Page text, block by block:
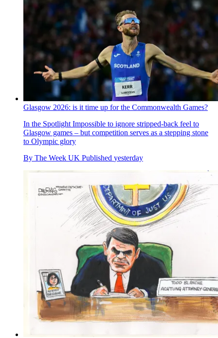
Glasgow 2026: is it time up for the Commonwealth Games?
In the Spotlight Impossible to ignore stripped-back feel to
Glasgow games – but competition serves as a stepping stone
to Olympic glory
By The Week UK Published yesterday